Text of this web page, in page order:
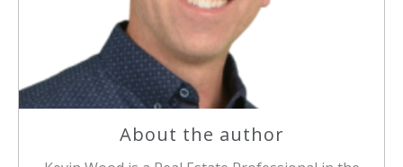
About the author